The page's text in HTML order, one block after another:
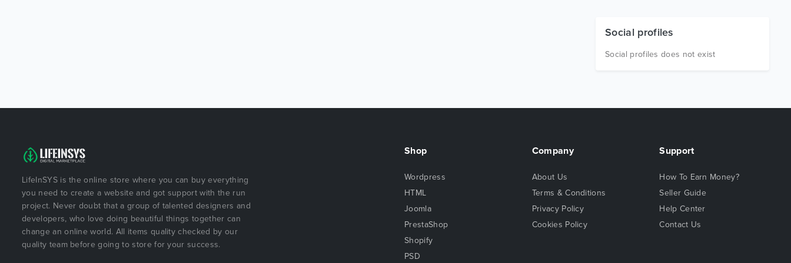
Social profiles
Social profiles does not exist
LifeInSYS is the online store where you can buy everything
you need to create a website and got support with the run
project. Never doubt that a group of talented designers and
developers, who love doing beautiful things together can
change an online world. All items quality checked by our
quality team before going to store for your success.
Shop
Wordpress
HTML
Joomla
PrestaShop
Shopify
PSD
Company
About Us
Terms & Conditions
Privacy Policy
Cookies Policy
Support
How To Earn Money?
Seller Guide
Help Center
Contact Us